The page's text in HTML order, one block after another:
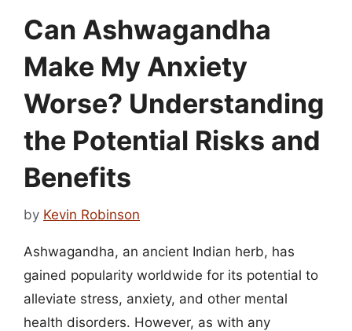
Can Ashwagandha
Make My Anxiety
Worse? Understanding
the Potential Risks and
Benefits
by Kevin Robinson
Ashwagandha, an ancient Indian herb, has
gained popularity worldwide for its potential to
alleviate stress, anxiety, and other mental
health disorders. However, as with any